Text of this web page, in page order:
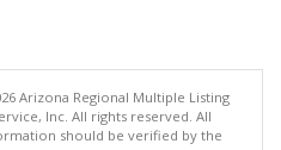
Arizona Regional Multiple Listing
Inc. All rights reserved. All
should be verified by the